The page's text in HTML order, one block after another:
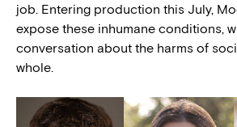
job. Entering production this July,
expose these inhumane conditions,
conversation about the harms of
whole.